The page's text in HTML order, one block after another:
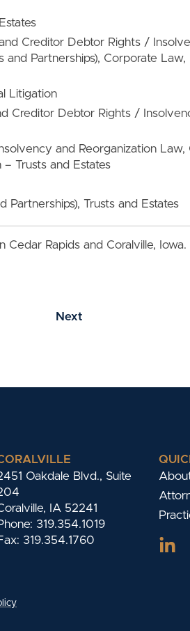
Creditor Debtor Rights /
and Partnerships), Corporate
Litigation
Creditor Debtor Rights /
and Reorganization Law,
Trusts and Estates
Partnerships), Trusts and Estates
Rapids and Coralville,
Next
Oakdale Blvd., Suite
IA 52241
319.354.1019
319.354.1760